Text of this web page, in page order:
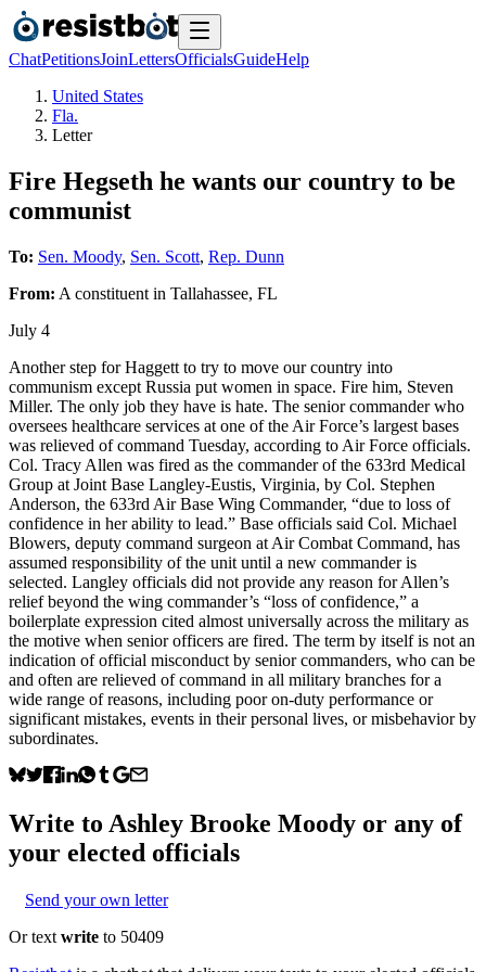
ChatPetitionsJoinLettersOfficialsGuideHelp
United States
Fla.
Letter
Fire Hegseth he wants our country to be
communist
To: Sen. Moody, Sen. Scott, Rep. Dunn
From: A constituent in Tallahassee, FL
July 4
Another step for Haggett to try to move our country into
communism except Russia put women in space. Fire him, Steven
Miller. The only job they have is hate. The senior commander who
oversees healthcare services at one of the Air Force’s largest bases
was relieved of command Tuesday, according to Air Force officials.
Col. Tracy Allen was fired as the commander of the 633rd Medical
Group at Joint Base Langley-Eustis, Virginia, by Col. Stephen
Anderson, the 633rd Air Base Wing Commander, “due to loss of
confidence in her ability to lead.” Base officials said Col. Michael
Blowers, deputy command surgeon at Air Combat Command, has
assumed responsibility of the unit until a new commander is
selected. Langley officials did not provide any reason for Allen’s
relief beyond the wing commander’s “loss of confidence,” a
boilerplate expression cited almost universally across the military as
the motive when senior officers are fired. The term by itself is not an
indication of official misconduct by senior commanders, who can be
and often are relieved of command in all military branches for a
wide range of reasons, including poor on-duty performance or
significant mistakes, events in their personal lives, or misbehavior by
subordinates.
Write to Ashley Brooke Moody or any of
your elected officials
Send your own letter
Or text write to 50409